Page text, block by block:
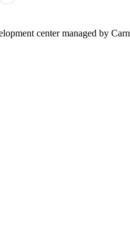
center managed by